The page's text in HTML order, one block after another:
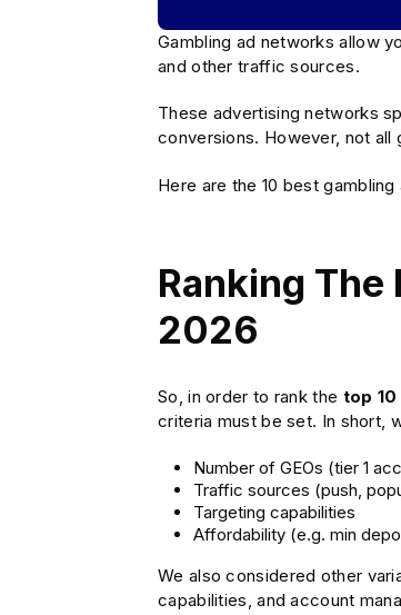
Gambling ad networks allow
and other traffic sources.
These advertising networks
conversions. However, not all
Here are the 10 best
Ranking
2026
So, in order to rank the top
criteria must be set. In short,
Number of GEOs (tier 1
Traffic sources (push,
Targeting capabilities
Affordability (e.g. min
We also considered other
capabilities, and account